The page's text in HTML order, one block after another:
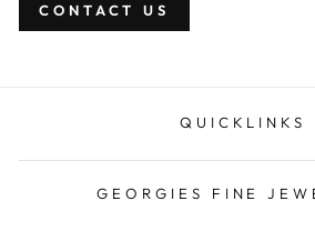
CONTACT US
QUICKLINKS
GEORGIES FINE